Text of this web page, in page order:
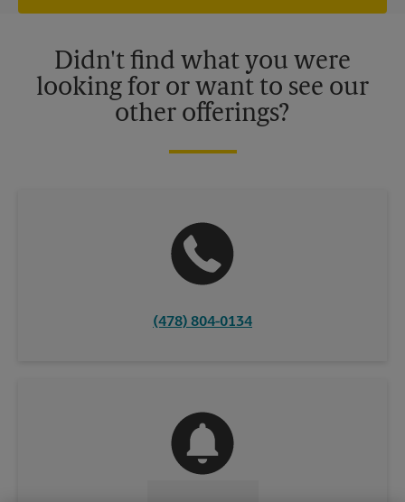
Didn't find what you were
looking for or want to see our
other offerings?
(478) 804-0134